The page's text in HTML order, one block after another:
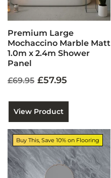
Premium Large
Mochaccino Marble Matt
1.0m x 2.4m Shower
Panel
£69.95 £57.95
View Product
Buy This, Save 10% on Flooring